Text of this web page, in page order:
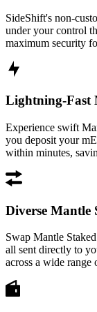
SideShift's non-
under your control
maximum security
Lightning-Fast
Experience swift
you deposit your
within minutes,
Diverse Mantle
Swap Mantle
all sent directly to
across a wide range